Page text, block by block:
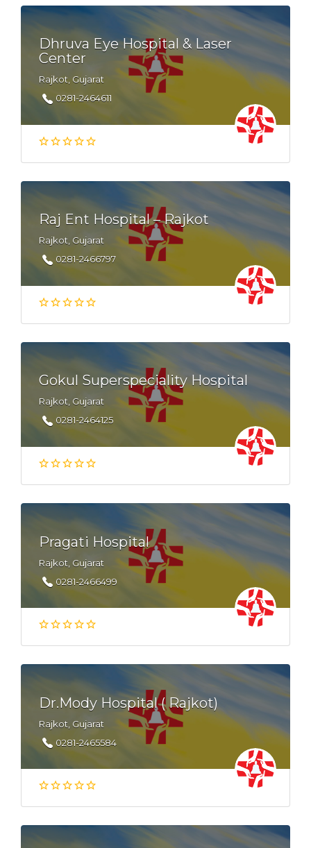
Dhruva Eye Hospital & Laser
Center
Rajkot, Gujarat
0281-2464611
Raj Ent Hospital – Rajkot
Rajkot, Gujarat
0281-2466797
Gokul Superspeciality Hospital
Rajkot, Gujarat
0281-2464125
Pragati Hospital
Rajkot, Gujarat
0281-2466499
Dr.Mody Hospital ( Rajkot)
Rajkot, Gujarat
0281-2465584